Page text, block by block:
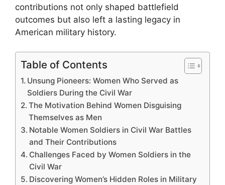
contributions not only shaped battlefield
outcomes but also left a lasting legacy in
American military history.
Table of Contents
Unsung Pioneers: Women Who Served as
Soldiers During the Civil War
The Motivation Behind Women Disguising
Themselves as Men
Notable Women Soldiers in Civil War Battles
and Their Contributions
Challenges Faced by Women Soldiers in the
Civil War
Discovering Women’s Hidden Roles in Military